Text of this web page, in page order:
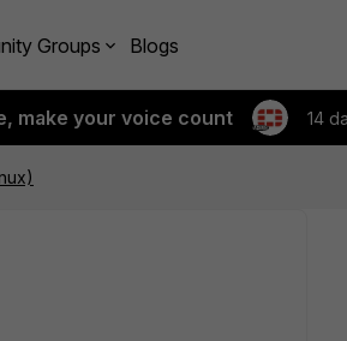
Groups Blogs
make your voice count 14